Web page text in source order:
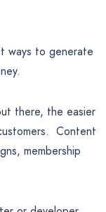
ways to generate
there, the easier
Content
membership